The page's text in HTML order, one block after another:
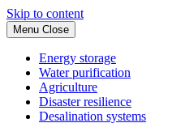
Skip to content
Menu Close
Energy storage
Water purification
Agriculture
Disaster resilience
Desalination systems